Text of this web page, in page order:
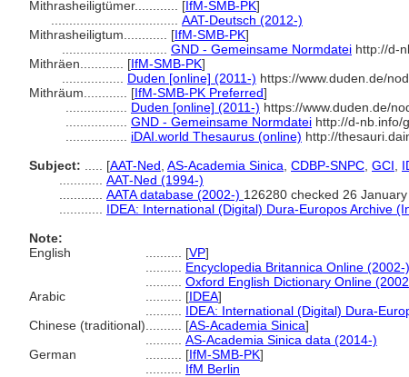
Mithrasheiligtümer............ [IfM-SMB-PK]
AAT-Deutsch (2012-)
Mithrasheiligtum............ [IfM-SMB-PK]
GND - Gemeinsame Normdatei http://d-
Mithräen............ [IfM-SMB-PK]
Duden [online] (2011-) https://www.duden.de/
Mithräum............ [IfM-SMB-PK Preferred]
Duden [online] (2011-) https://www.duden.de/
GND - Gemeinsame Normdatei http://d-nb.info/
iDAI.world Thesaurus (online) http://
Subject:
[AAT-Ned AS-Academia Sinica CDBP-SNPC GCI
AAT-Ned (1994-)
AATA database (2002-) 126280 checked 26
IDEA: International (Digital) Dura-Europos Archive
Note:
English
[VP]
Encyclopedia Britannica Online (2002-)
Oxford English Dictionary Online
Arabic
[IDEA]
IDEA: International (Digital) Dura-
Chinese (traditional)
[AS-Academia Sinica]
AS-Academia Sinica data (2014-)
German
[IfM-SMB-PK]
IfM Berlin